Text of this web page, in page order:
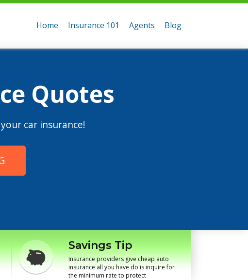
Home Insurance 101 Agents Blog
Quotes
car insurance!
Savings Tip
Insurance providers give cheap auto
insurance all you have do is inquire for
the minimum rate to protect